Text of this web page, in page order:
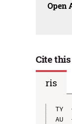
Open
Cite
ris
TY
AU